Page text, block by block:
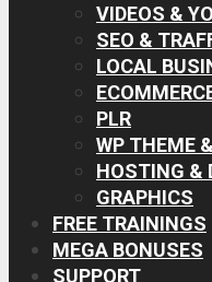
VIDEOS &
SEO &
LOCAL
PLR
WP THEME
HOSTING &
GRAPHICS
FREE TRAININGS
MEGA BONUSES
SUPPORT